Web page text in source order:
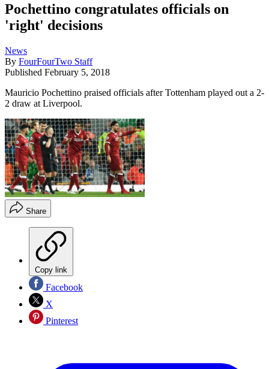
Pochettino congratulates officials on
'right' decisions
News
By FourFourTwo Staff
Published February 5, 2018
Mauricio Pochettino praised officials after Tottenham played out a 2-
2 draw at Liverpool.
Share
Copy link
Facebook
X
Pinterest